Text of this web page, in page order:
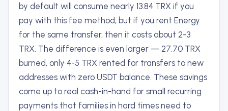
by default will consume nearly 13.84 TRX if you
pay with this fee method; but if you rent Energy
for the same transfer, then it costs about 2-3
TRX. The difference is even larger — 27.70 TRX
burned, only 4-5 TRX rented for transfers to new
addresses with zero USDT balance. These savings
come up to real cash-in-hand for small recurring
payments that families in hard times need to